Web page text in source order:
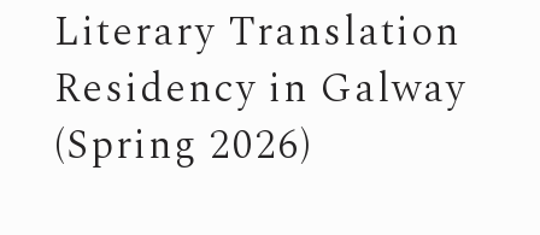
Literary Translation
Residency in Galway
(Spring 2026)